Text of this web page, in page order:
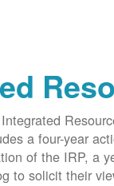
a four-year
of the IRP, a
to solicit their